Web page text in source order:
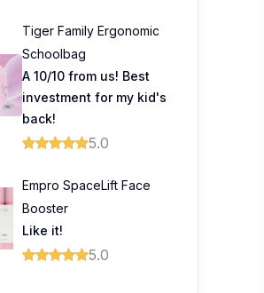
Tiger Family Ergonomic
Schoolbag
A 10/10 from us! Best
investment for my kid's
back!
5.0
Empro SpaceLift Face
Booster
Like it!
5.0